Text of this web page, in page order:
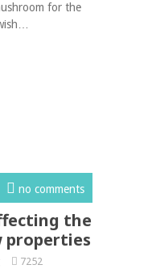
for the
no comments
the
properties
7252